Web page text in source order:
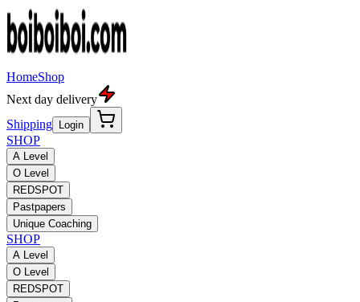
HomeShop
Next day delivery
Shipping
Login
SHOP
A Level
O Level
REDSPOT
Pastpapers
Unique Coaching
SHOP
A Level
O Level
REDSPOT